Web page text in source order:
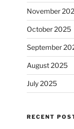
November
October 2025
September
August 2025
July 2025
RECENT